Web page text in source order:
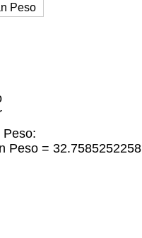
Peso
Peso = 32.7585252258